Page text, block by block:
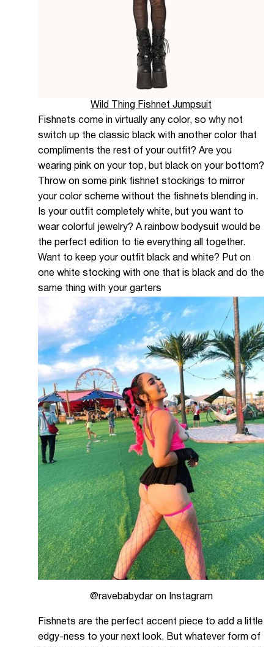
Wild Thing Fishnet Jumpsuit
Fishnets come in virtually any color, so why not
switch up the classic black with another color that
compliments the rest of your outfit? Are you
wearing pink on your top, but black on your bottom?
Throw on some pink fishnet stockings to mirror
your color scheme without the fishnets blending in.
Is your outfit completely white, but you want to
wear colorful jewelry? A rainbow bodysuit would be
the perfect edition to tie everything all together.
Want to keep your outfit black and white? Put on
one white stocking with one that is black and do the
same thing with your garters
@ravebabydar on Instagram
Fishnets are the perfect accent piece to add a little
edgy-ness to your next look. But whatever form of